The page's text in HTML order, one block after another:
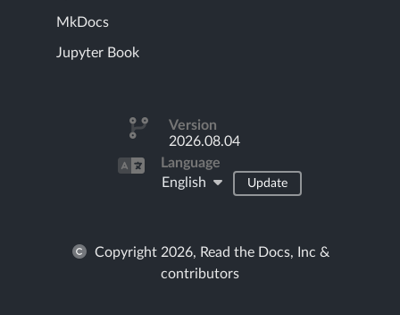
MkDocs
Jupyter Book
Version
2026.08.04
Language
English
Update
Copyright 2026, Read the Docs, Inc &
contributors